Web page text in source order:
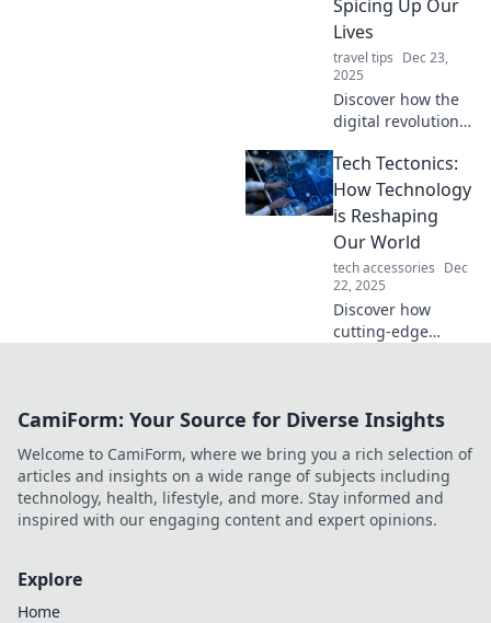
experience to the
next level.
Spicing Up Our
Lives
travel tips Dec 23,
2025
Discover how the
digital revolution
lives in
unexpected ways.
Dive into the spicy
world of Tech
Tacos now!
Tech Tectonics:
How Technology
is Reshaping
Our World
tech accessories Dec
22, 2025
Discover how
cutting-edge
unexpected ways.
innovations, and
their impact on
our future.
CamiForm: Your Source for Diverse Insights
Welcome to CamiForm, where we bring you a rich selection of
articles and insights on a wide range of subjects including
technology, health, lifestyle, and more. Stay informed and
inspired with our engaging content and expert opinions.
Explore
Home